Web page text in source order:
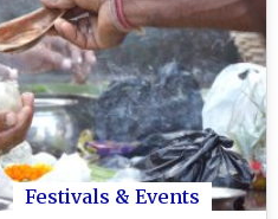
Festivals & Events